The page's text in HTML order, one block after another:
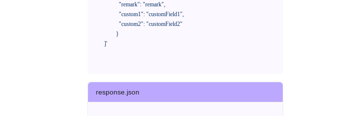
    ]'
response.json